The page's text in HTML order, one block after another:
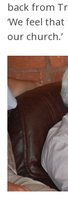
back from
‘We feel
our church.’